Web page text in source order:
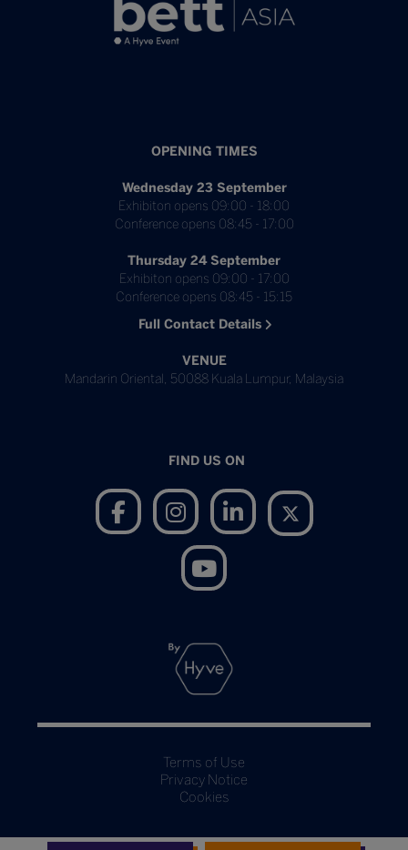
OPENING TIMES
Wednesday 23 September
Exhibiton opens 09:00 - 18:00
Conference opens 08:45 - 17:00
Thursday 24 September
Exhibiton opens 09:00 - 17:00
Conference opens 08:45 - 15:15
Full Contact Details
VENUE
Mandarin Oriental, 50088 Kuala Lumpur, Malaysia
FIND US ON
Terms of Use
Privacy Notice
Cookies